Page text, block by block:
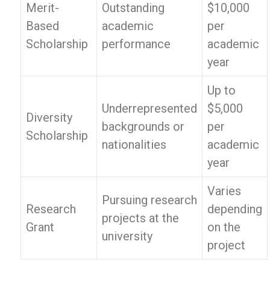
Merit-
Based
Scholarship
Outstanding
academic
performance
$10,000
per
academic
year
Diversity
Scholarship
Underrepresented
backgrounds or
nationalities
Up to
$5,000
per
academic
year
Research
Grant
Pursuing research
projects at the
university
Varies
depending
on the
project